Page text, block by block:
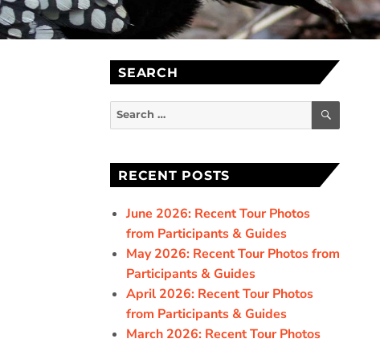
SEARCH
Search
for:
RECENT POSTS
June 2026: Recent Tour Photos
from Participants & Guides
May 2026: Recent Tour Photos from
Participants & Guides
April 2026: Recent Tour Photos
from Participants & Guides
March 2026: Recent Tour Photos